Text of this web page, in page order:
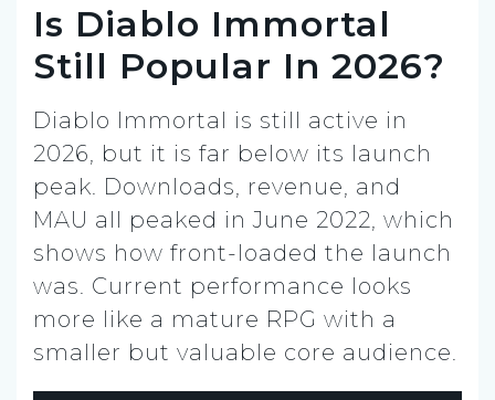
Is Diablo Immortal
Still Popular In 2026?
Diablo Immortal is still active in
2026, but it is far below its launch
peak. Downloads, revenue, and
MAU all peaked in June 2022, which
shows how front-loaded the launch
was. Current performance looks
more like a mature RPG with a
smaller but valuable core audience.